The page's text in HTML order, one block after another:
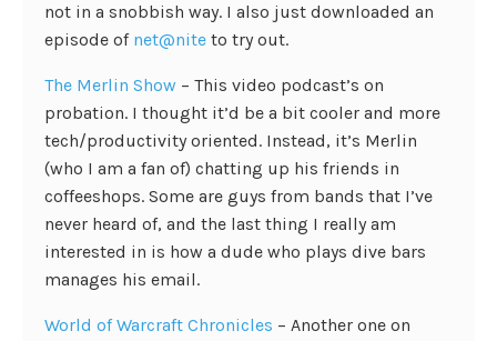
not in a snobbish way. I also just downloaded an
episode of net@nite to try out.
The Merlin Show – This video podcast’s on
probation. I thought it’d be a bit cooler and more
tech/productivity oriented. Instead, it’s Merlin
(who I am a fan of) chatting up his friends in
coffeeshops. Some are guys from bands that I’ve
never heard of, and the last thing I really am
interested in is how a dude who plays dive bars
manages his email.
World of Warcraft Chronicles – Another one on